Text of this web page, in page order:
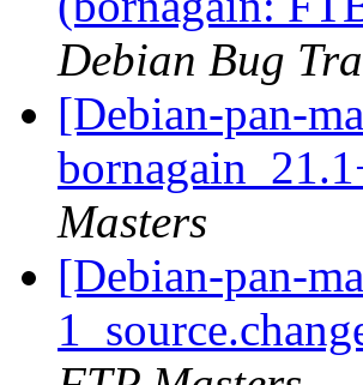
Debian Bug
[Debian-pan-
Masters
[Debian-pan-